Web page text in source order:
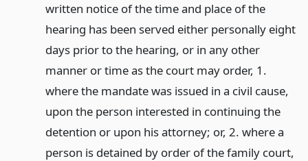
written notice of the time and place of the
hearing has been served either personally eight
days prior to the hearing, or in any other
manner or time as the court may order, 1.
where the mandate was issued in a civil cause,
upon the person interested in continuing the
detention or upon his attorney; or, 2. where a
person is detained by order of the family court,